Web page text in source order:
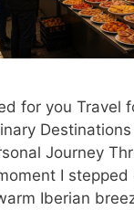
for you Travel
Journey
I
Iberian